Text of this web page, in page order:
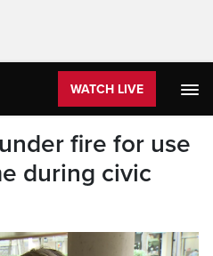
WATCH LIVE
fire for use
during civic